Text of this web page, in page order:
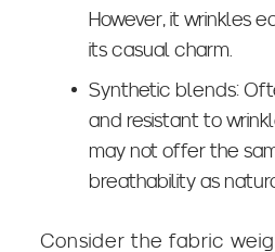
However, it wrinkles
its casual charm.
Synthetic blends:
and resistant to
may not offer the
breathability as
Consider the fabric